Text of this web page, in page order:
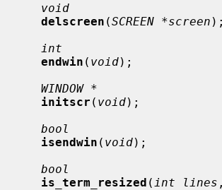
void
delscreen (SCREEN *screen );
int
endwin ( void);
WINDOW *
initscr ( void);
bool
isendwin ( void);
bool
is_term_resized ( int lines